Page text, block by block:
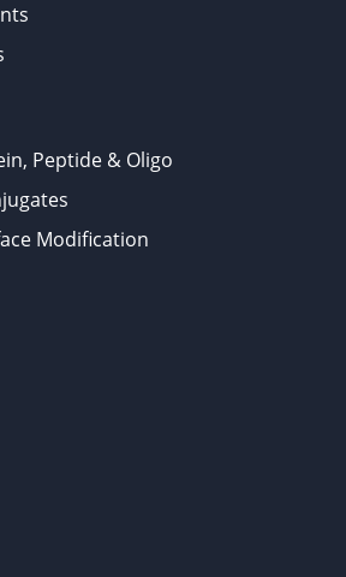
Peptide & Oligo
Modification